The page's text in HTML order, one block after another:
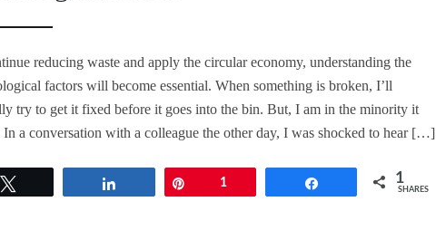
reducing waste and apply the circular economy, understanding the
factors will become essential. When something is broken, I’ll
try to get it fixed before it goes into the bin. But, I am in the minority it
In a conversation with a colleague the other day, I was shocked to hear […]
1 1
SHARES